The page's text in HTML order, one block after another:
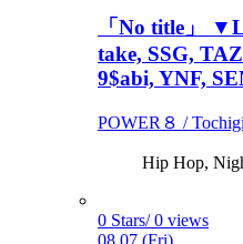
「No title」
take, SSG,
9$abi, YNF,
POWER８ /
Hip Hop,
0 Stars/ 0 views
08.07 (Fri)